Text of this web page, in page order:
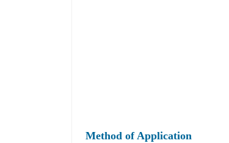
Method of Application